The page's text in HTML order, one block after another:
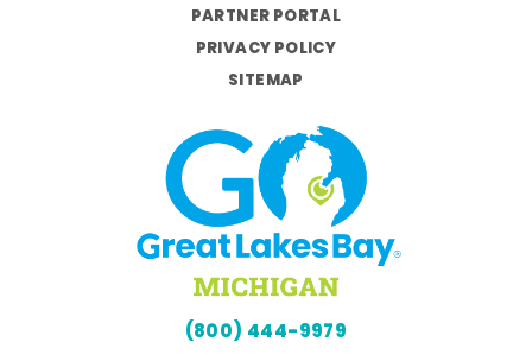
PARTNER PORTAL
PRIVACY POLICY
SITEMAP
(800) 444-9979